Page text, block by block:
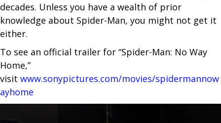
decades. Unless you have a wealth of prior
knowledge about Spider-Man, you might not get it
either.
To see an official trailer for “Spider-Man: No Way
Home,”
visit www.sonypictures.com/movies/spidermannow
ayhome